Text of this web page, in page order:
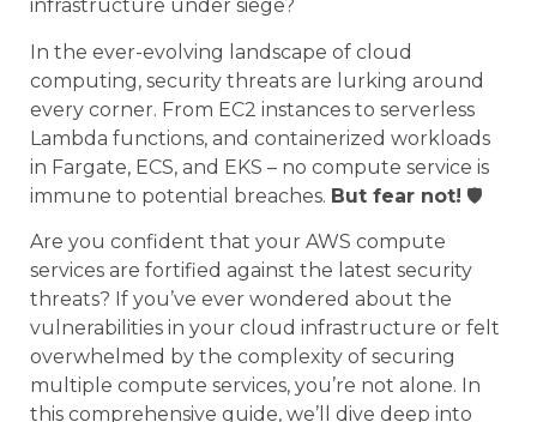
infrastructure under siege?
In the ever-evolving landscape of cloud
computing, security threats are lurking around
every corner. From EC2 instances to serverless
Lambda functions, and containerized workloads
in Fargate, ECS, and EKS – no compute service is
immune to potential breaches. But fear not! 🛡️
Are you confident that your AWS compute
services are fortified against the latest security
threats? If you’ve ever wondered about the
vulnerabilities in your cloud infrastructure or felt
overwhelmed by the complexity of securing
multiple compute services, you’re not alone. In
this comprehensive guide, we’ll dive deep into